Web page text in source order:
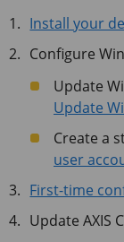
Install your
Configure
Update
Update
Create a
user
First-time
Update AXIS